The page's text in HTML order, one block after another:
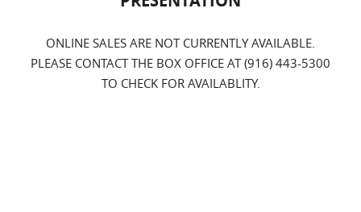
ONLINE SALES ARE NOT CURRENTLY AVAILABLE.
PLEASE CONTACT THE BOX OFFICE AT (916) 443-5300
TO CHECK FOR AVAILABLITY.